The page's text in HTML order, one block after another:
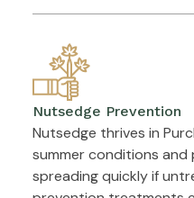
Nutsedge Prevention
Nutsedge thrives in
summer conditions and
spreading quickly if